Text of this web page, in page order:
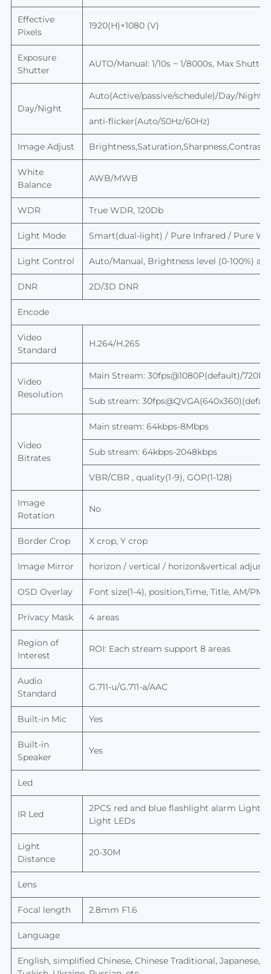
Effective
Pixels
1920(H)×1080 (V)
Exposure
Shutter
AUTO/Manual: 1/10s ~ 1/8000s, Max Shutter
Day/Night
Auto(Active/passive/schedule)/Day/Night,
anti-flicker(Auto/50Hz/60Hz)
Image Adjust
White
Balance
AWB/MWB
WDR True WDR, 120Db
Light Mode Smart(dual-light) / Pure Infrared / Pure
Light Control Auto/Manual, Brightness level (0-100%)
DNR 2D/3D DNR
Encode
Video
Standard
H.264/H.265
Video
Resolution
Main Stream: 30fps@1080P(default)/720P
Sub stream:
Video
Bitrates
Main stream: 64kbps-8Mbps
Sub stream: 64kbps-2048kbps
VBR/CBR , quality(1-9), GOP(1-128)
Image
Rotation
No
Border Crop X crop, Y crop
Image Mirror horizon / vertical / horizon&vertical
OSD Overlay Font size(1-4), position,Time, Title, AM/
Privacy Mask 4 areas
Region of
Interest
ROI: Each stream support 8 areas
Audio
Standard
G.711-u/G.711-a/AAC
Built-in Mic Yes
Built-in
Speaker
Yes
Led
IR Led
2PCS red and blue flashlight alarm Light(1
Light LEDs
Light
Distance
20-30M
Lens
Focal length 2.8mm F1.6
Language
English, simplified Chinese, Chinese Traditional, Japanese,